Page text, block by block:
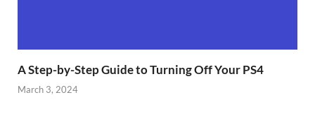
A Step-by-Step Guide to Turning Off Your PS4
March 3, 2024